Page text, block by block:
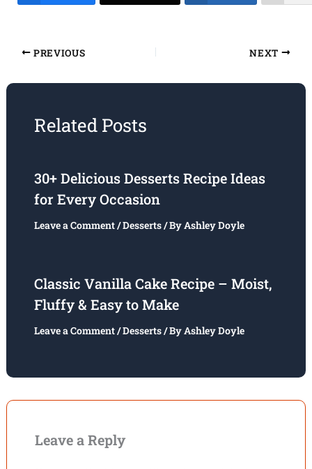
PREVIOUS NEXT
Related Posts
30+ Delicious Desserts Recipe Ideas
for Every Occasion
Leave a Comment/Desserts/ ByAshley Doyle
Classic Vanilla Cake Recipe – Moist,
Fluffy & Easy to Make
Leave a Comment/Desserts/ ByAshley Doyle
Leave a Reply